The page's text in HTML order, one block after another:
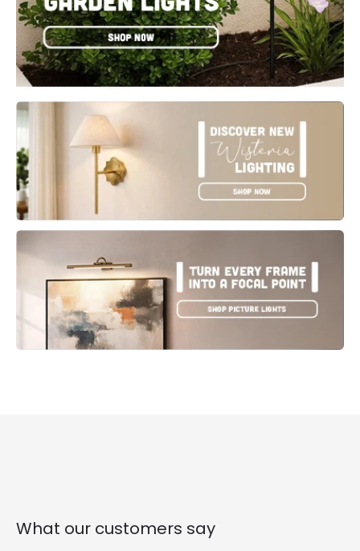
What our customers say